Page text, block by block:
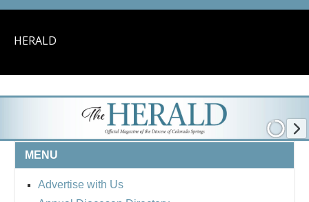
HERALD
MENU
Advertise with Us